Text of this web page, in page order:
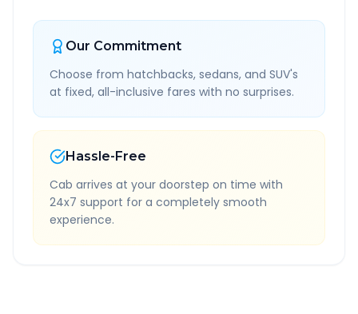
Our Commitment
Choose from hatchbacks, sedans, and SUV's
at fixed, all-inclusive fares with no surprises.
Hassle-Free
Cab arrives at your doorstep on time with
24x7 support for a completely smooth
experience.